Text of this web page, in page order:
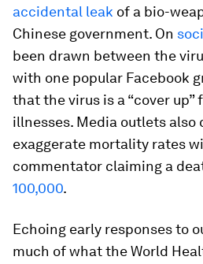
accidental leak of a bio-
Chinese government. On
been drawn between the
with one popular Facebook
that the virus is a “cover up”
illnesses. Media outlets also
exaggerate mortality rates
commentator claiming a
100,000.
Echoing early responses to
much of what the World